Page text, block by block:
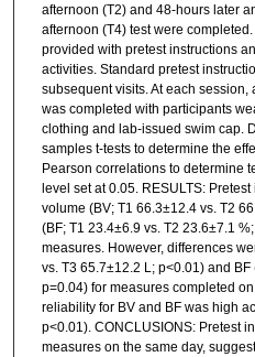
afternoon (T2) and 48-hours later
afternoon (T4) test were
provided with pretest instructions
activities. Standard pretest
subsequent visits. At each
was completed with participants
clothing and lab-issued swim cap.
samples t-tests to determine the
Pearson correlations to determine
level set at 0.05. RESULTS:
volume (BV; T1 66.3±12.4 vs. T2
(BF; T1 23.4±6.9 vs. T2 23.6±7.1
measures. However, differences
vs. T3 65.7±12.2 L; p<0.01) and
p=0.04) for measures completed
reliability for BV and BF was high
p<0.01). CONCLUSIONS: Pretest
measures on the same day,